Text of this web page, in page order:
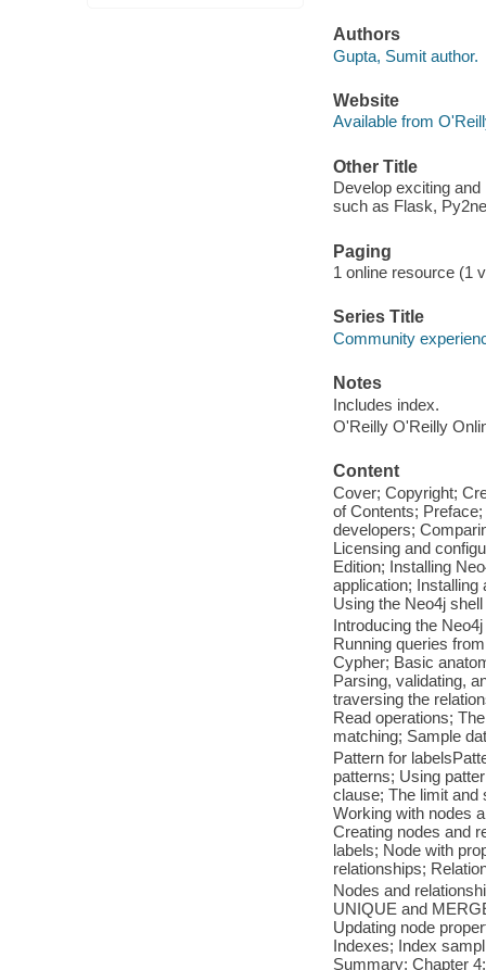
Authors
Gupta, Sumit author.
Website
Available from
Other Title
Develop exciting
such as Flask,
Paging
1 online resource (1
Series Title
Community
Notes
Includes index.
O'Reilly O'Reilly
Content
Cover; Copyright;
of Contents;
developers;
Licensing and
Edition; Installing
application;
Using the Neo4j shell
Introducing the
Running queries
Cypher; Basic
Parsing, validating,
traversing the
Read operations;
matching; Sample
Pattern for
patterns; Using
clause; The limit
Working with nodes
Creating nodes and
labels; Node with
relationships;
Nodes and
UNIQUE and
Updating node
Indexes; Index
Summary; Chapter